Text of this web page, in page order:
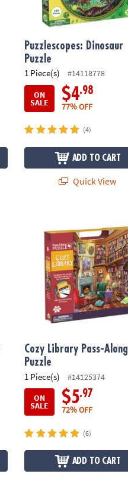
Puzzlescopes: Dinosaur
Puzzle
1 Piece(s)
#14118778
ON
SALE $4.98
77% OFF
(4)
ADD TO CART
Quick View
Cozy Library Pass-Along
Puzzle
1 Piece(s)
#14125374
ON
SALE $5.97
72% OFF
(6)
ADD TO CART